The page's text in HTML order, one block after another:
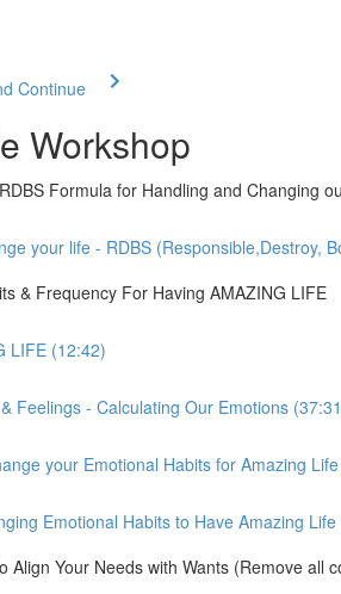
Continue
Workshop
Formula for Handling and Changing
your life - RDBS (Responsible,Destroy,
& Frequency For Having AMAZING LIFE
LIFE (12:42)
Feelings - Calculating Our Emotions
your Emotional Habits for Amazing
Emotional Habits to Have Amazing
Align Your Needs with Wants (Remove all